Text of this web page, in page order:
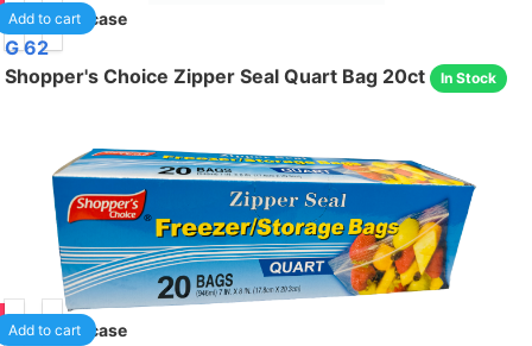
24 /case
Add to cart
G 62
Shopper's Choice Zipper Seal Quart Bag 20ct
In Stock
24 /case
Add to cart